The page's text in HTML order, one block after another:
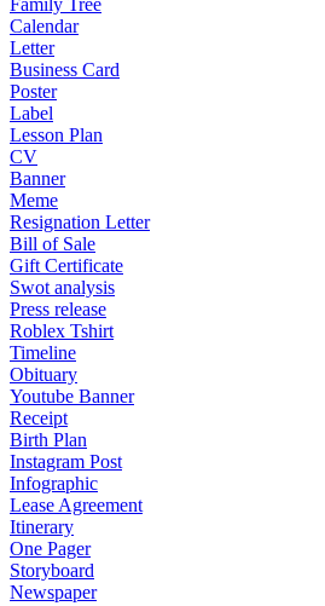
Family Tree
Calendar
Letter
Business Card
Poster
Label
Lesson Plan
CV
Banner
Meme
Resignation Letter
Bill of Sale
Gift Certificate
Swot analysis
Press release
Roblex Tshirt
Timeline
Obituary
Youtube Banner
Receipt
Birth Plan
Instagram Post
Infographic
Lease Agreement
Itinerary
One Pager
Storyboard
Newspaper